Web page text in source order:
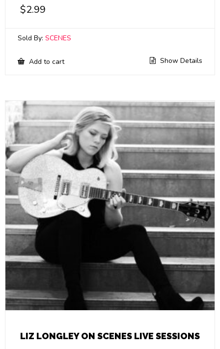
$2.99
Sold By: SCENES
Add to cart Show Details
LIZ LONGLEY ON SCENES LIVE SESSIONS